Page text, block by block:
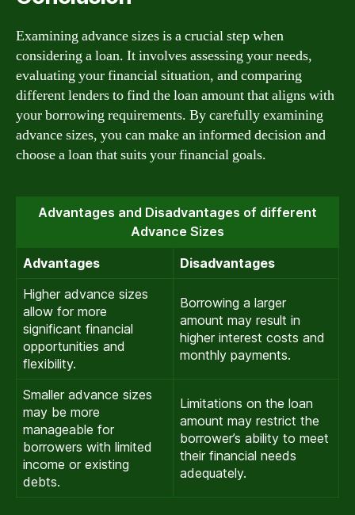
Examining advance sizes is a crucial step when
considering a loan. It involves assessing your needs,
evaluating your financial situation, and comparing
different lenders to find the loan amount that aligns with
your borrowing requirements. By carefully examining
advance sizes, you can make an informed decision and
choose a loan that suits your financial goals.
Advantages and Disadvantages of different
Advance Sizes
Advantages
Disadvantages
Higher advance sizes
allow for more
significant financial
opportunities and
flexibility.
Borrowing a larger
amount may result in
higher interest costs and
monthly payments.
Smaller advance sizes
may be more
manageable for
borrowers with limited
income or existing
debts.
Limitations on the loan
amount may restrict the
borrower’s ability to meet
their financial needs
adequately.